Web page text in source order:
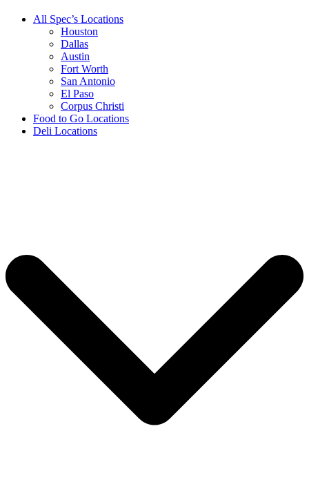
All Spec’s Locations
Houston
Dallas
Austin
Fort Worth
San Antonio
El Paso
Corpus Christi
Food to Go Locations
Deli Locations